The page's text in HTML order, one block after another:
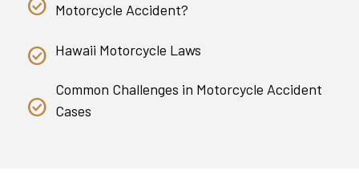
Motorcycle Accident?
Hawaii Motorcycle Laws
Common Challenges in Motorcycle Accident
Cases